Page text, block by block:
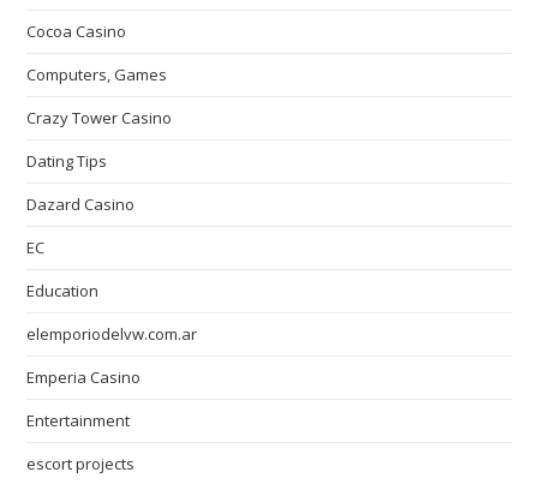
Cocoa Casino
Computers, Games
Crazy Tower Сasino
Dating Tips
Dazard Casino
EC
Education
elemporiodelvw.com.ar
Emperia Casino
Entertainment
escort projects